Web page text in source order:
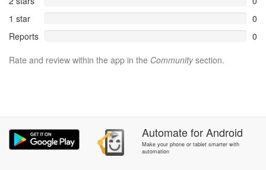
1 star
0
Reports
0
Rate and review within the app in the Communitysection.
AutomateforAndroid
Make your phone or tablet smarter with
automation